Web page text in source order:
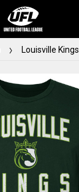
Louisville Kings